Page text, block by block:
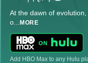
At the dawn of
o... MORE
Add HBO Max to any Hulu